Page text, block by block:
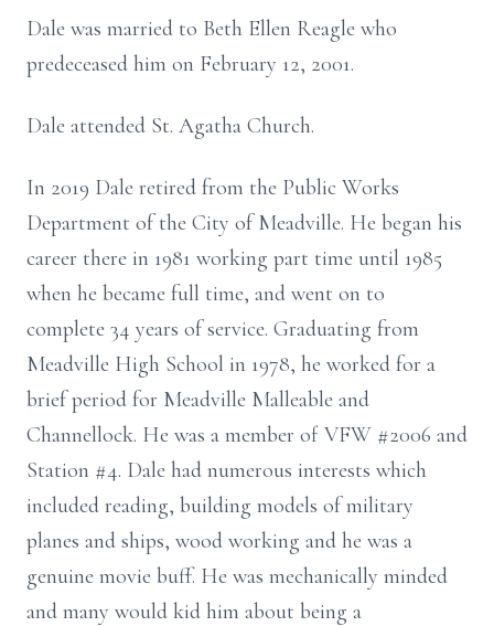
Dale was married to Beth Ellen Reagle who
predeceased him on February 12, 2001.
Dale attended St. Agatha Church.
In 2019 Dale retired from the Public Works
Department of the City of Meadville. He began his
career there in 1981 working part time until 1985
when he became full time, and went on to
complete 34 years of service. Graduating from
Meadville High School in 1978, he worked for a
brief period for Meadville Malleable and
Channellock. He was a member of VFW #2006 and
Station #4. Dale had numerous interests which
included reading, building models of military
planes and ships, wood working and he was a
genuine movie buff. He was mechanically minded
and many would kid him about being a